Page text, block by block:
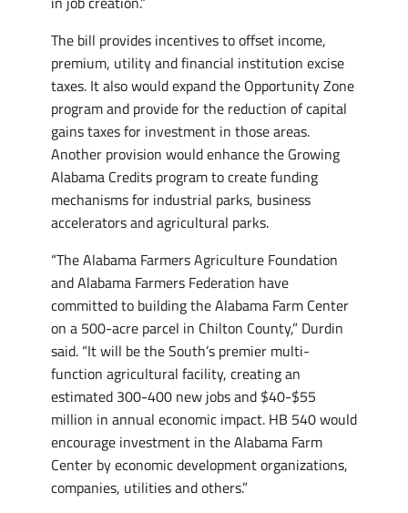
The bill provides incentives to offset income,
premium, utility and financial institution excise
taxes. It also would expand the Opportunity Zone
program and provide for the reduction of capital
gains taxes for investment in those areas.
Another provision would enhance the Growing
Alabama Credits program to create funding
mechanisms for industrial parks, business
accelerators and agricultural parks.
“The Alabama Farmers Agriculture Foundation
and Alabama Farmers Federation have
committed to building the Alabama Farm Center
on a 500-acre parcel in Chilton County,” Durdin
said. “It will be the South’s premier multi-
function agricultural facility, creating an
estimated 300-400 new jobs and $40-$55
million in annual economic impact. HB 540 would
encourage investment in the Alabama Farm
Center by economic development organizations,
companies, utilities and others.”